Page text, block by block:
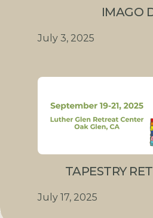
IMAGO
July 3, 2025
TAPESTRY
July 17, 2025